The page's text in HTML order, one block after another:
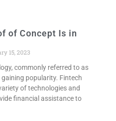
of Concept Is in
15, 2023
commonly referred to as
popularity. Fintech
of technologies and
financial assistance to